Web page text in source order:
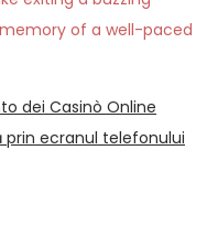
of a well-paced
dei Casinò Online
prin ecranul telefonului